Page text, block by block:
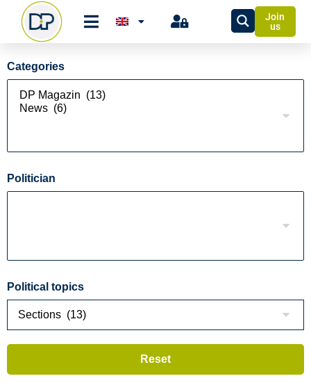
Join
us
Categories
Politician
Political topics